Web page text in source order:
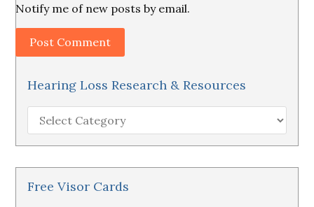
Notify me of new posts by email.
Hearing Loss Research & Resources
Hearing
Loss
Research
&
Resources
Free Visor Cards